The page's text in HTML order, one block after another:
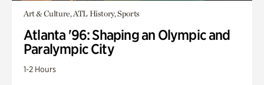
Art & Culture, ATL History, Sports
Atlanta '96: Shaping an Olympic and
Paralympic City
1-2 Hours